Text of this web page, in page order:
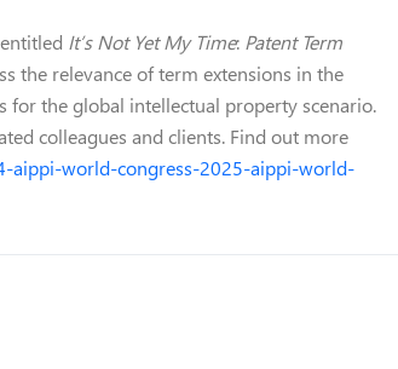
It’s Not Yet My Time: Patent Term
the relevance of term extensions in the
for the global intellectual property scenario.
colleagues and clients. Find out more
aippi-world-congress-2025-aippi-world-